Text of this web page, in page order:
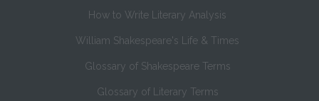
How to Write Literary Analysis
William Shakespeare's Life & Times
Glossary of Shakespeare Terms
Glossary of Literary Terms